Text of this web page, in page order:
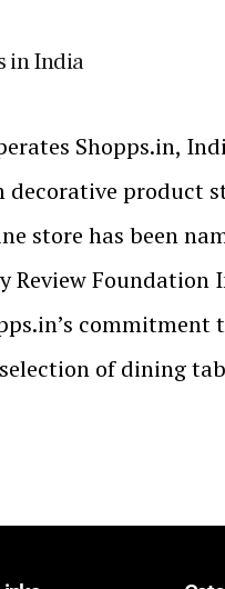
in India
Shopps.in,
decorative product
store has been
Review Foundation
commitment
of dining